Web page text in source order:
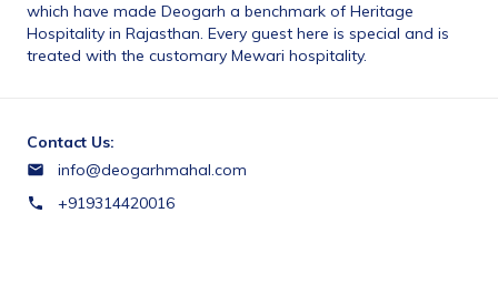
which have made Deogarh a benchmark of Heritage
Hospitality in Rajasthan. Every guest here is special and is
treated with the customary Mewari hospitality.
Contact Us:
info@deogarhmahal.com
+919314420016